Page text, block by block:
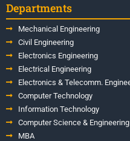
Departments
Mechanical Engineering
Civil Engineering
Electronics Engineering
Electrical Engineering
Electronics & Telecomm.
Computer Technology
Information Technology
Computer Science & Engineering
MBA